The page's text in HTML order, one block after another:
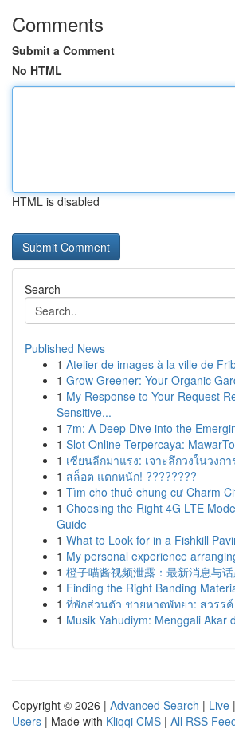
Comments
Submit a Comment
No HTML
HTML is disabled
Search
Published News
1 Atelier de images à la ville de
1 Grow Greener: Your Organic
1 My Response to Your Request
Sensitive...
1 7m: A Deep Dive into the
1 Slot Online Terpercaya:
1 เซียนลีกมาแรง: เจาะลึกวงในวงก
1 สล็อต แตกหนัก! ????????
1 Tìm cho thuê chung cư Charm
1 Choosing the Right 4G LTE
Guide
1 What to Look for in a Fishkill
1 My personal experience
1 橙子喵酱视频泄露：最新消息与
1 Finding the Right Banding
1 ที่พักส่วนตัว ชายหาดพัทยา: สวรร
1 Musik Yahudiym: Menggali Akar
Copyright © 2026 | Advanced Search | Live |
Users | Made with Kliqqi CMS | All RSS